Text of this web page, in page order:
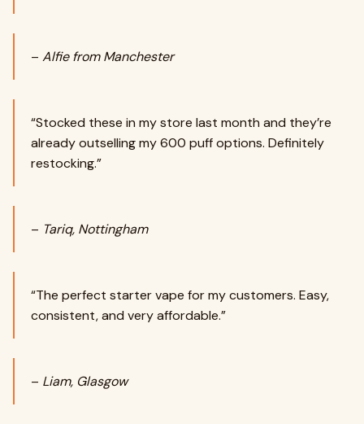
– Alfie from Manchester
“Stocked these in my store last month and they’re
already outselling my 600 puff options. Definitely
restocking.”
– Tariq, Nottingham
“The perfect starter vape for my customers. Easy,
consistent, and very affordable.”
– Liam, Glasgow